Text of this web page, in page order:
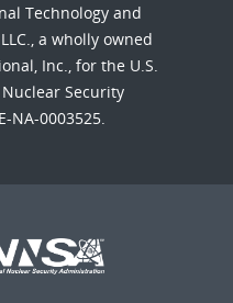
Technology and
a wholly owned
Inc., for the U.S.
Security
NA-0003525.